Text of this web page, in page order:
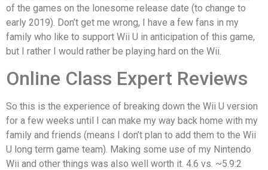
of the games on the lonesome release date (to change to
early 2019). Don’t get me wrong, I have a few fans in my
family who like to support Wii U in anticipation of this game,
but I rather I would rather be playing hard on the Wii.
Online Class Expert Reviews
So this is the experience of breaking down the Wii U version
for a few weeks until I can make my way back home with my
family and friends (means I don’t plan to add them to the Wii
U long term game team). Making some use of my Nintendo
Wii and other things was also well worth it. 4.6 vs. ~5.9:2